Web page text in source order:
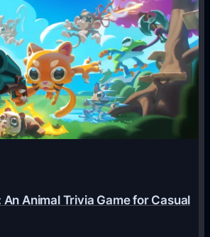
Animal Trivia Game for Casual